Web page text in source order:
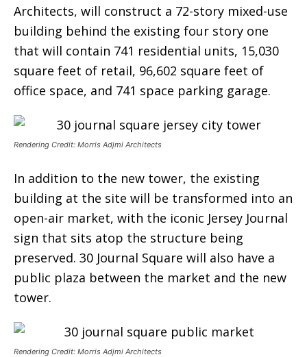
Architects, will construct a 72-story mixed-use
building behind the existing four story one
that will contain 741 residential units, 15,030
square feet of retail, 96,602 square feet of
office space, and 741 space parking garage.
Rendering Credit: Morris Adjmi Architects
In addition to the new tower, the existing
building at the site will be transformed into an
open-air market, with the iconic Jersey Journal
sign that sits atop the structure being
preserved. 30 Journal Square will also have a
public plaza between the market and the new
tower.
Rendering Credit: Morris Adjmi Architects